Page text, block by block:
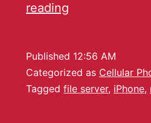
reading
Published 12:56 AM
Categorized as Cellular
Tagged file server, iPhone,